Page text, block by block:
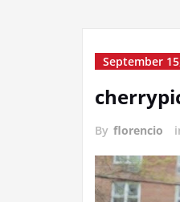
September
By florencio